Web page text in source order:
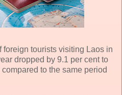
tourists visiting Laos in
dropped by 9.1 per cent to
to the same period